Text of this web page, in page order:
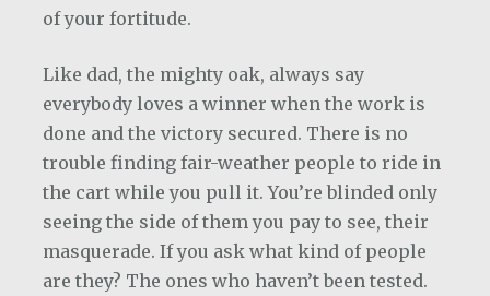
of your fortitude.
Like dad, the mighty oak, always say
everybody loves a winner when the work is
done and the victory secured. There is no
trouble finding fair-weather people to ride in
the cart while you pull it. You’re blinded only
seeing the side of them you pay to see, their
masquerade. If you ask what kind of people
are they? The ones who haven’t been tested.